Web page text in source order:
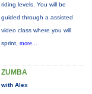
riding levels. You will be
guided through a assisted
video class where you will
sprint, more...
ZUMBA
with Alex